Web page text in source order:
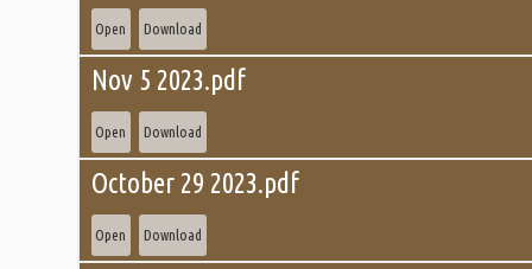
Open Download
Nov 5 2023.pdf
Open Download
October 29 2023.pdf
Open Download